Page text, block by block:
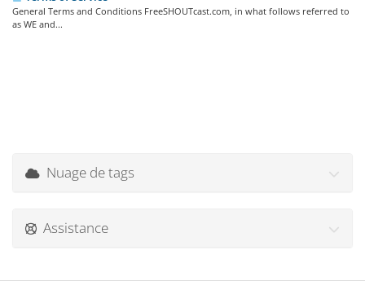
General Terms and Conditions FreeSHOUTcast.com, in what follows referred to
as WE and...
Nuage de tags
Assistance